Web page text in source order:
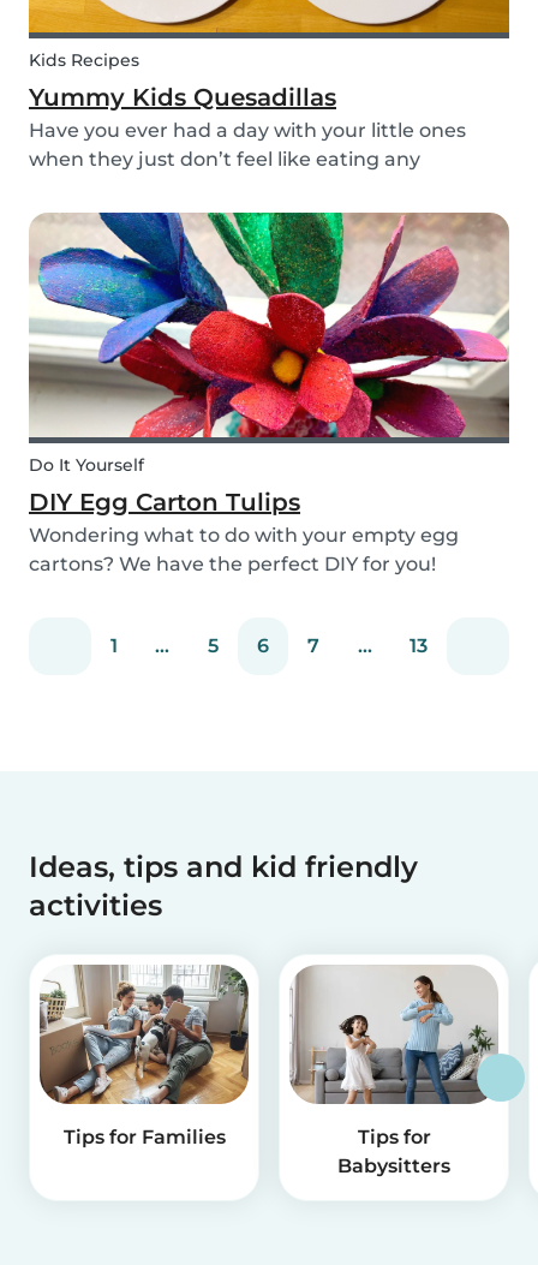
Kids Recipes
Yummy Kids Quesadillas
Have you ever had a day with your little ones
when they just don’t feel like eating any
have! If you are looking for a healthy and cute
snack that will not only be delicious but also
packed wit...
Do It Yourself
DIY Egg Carton Tulips
Wondering what to do with your empty egg
cartons? We have the perfect DIY for you!
activity for parents, kids, and babysitter to do
1 ... 5 6 7 ... 13
Ideas, tips and kid friendly
activities
Tips for Families
Tips for
Babysitters